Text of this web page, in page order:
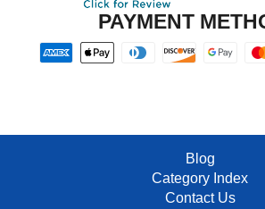
PAYMENT
Blog
Category Index
Contact Us